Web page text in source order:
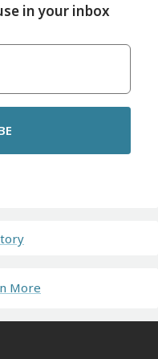
in your inbox
More